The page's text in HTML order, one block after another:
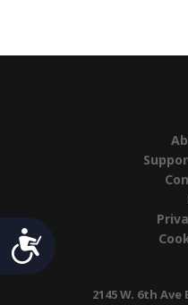
Accessibility
2145 W. 6th